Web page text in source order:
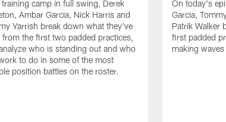
camp in full swing, Derek
Ambar Garcia, Nick Harris and
Yarrish break down what they've
from the first two padded practices,
who is standing out and who
to do in some of the most
position battles on the roster.
On today's
Garcia,
Patrik Walker
first padded
making